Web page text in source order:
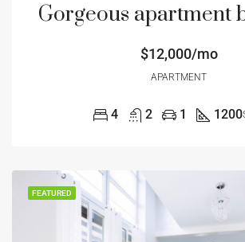
Gorgeous apartment
$12,000/mo
APARTMENT
4 2 1 1200
FEATURED